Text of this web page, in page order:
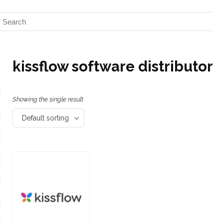
kissflow software distributor
Showing the single result
Default sorting